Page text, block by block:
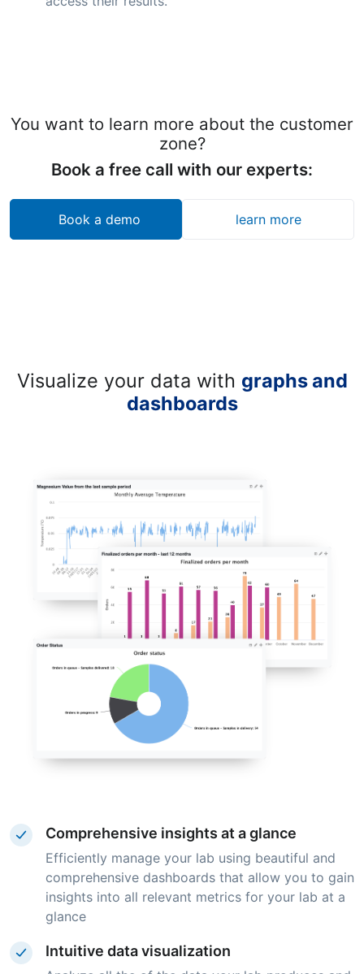
You want to learn more about the customer
zone?
Book a free call with our experts:
Book a demo learn more
Visualize your data with graphs and
dashboards
Comprehensive insights at a glance
Efficiently manage your lab using beautiful and
comprehensive dashboards that allow you to gain
insights into all relevant metrics for your lab at a
glance
Intuitive data visualization